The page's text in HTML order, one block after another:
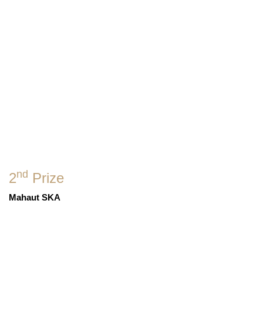
2nd Prize
Mahaut SKA